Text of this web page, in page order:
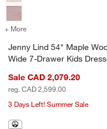
+ More for Jenny Lind
Jenny Lind 54" Maple
Wide 7-Drawer Kids
Sale CAD 2,079.20
reg. CAD 2,599.00
3 Days Left! Summer Sale